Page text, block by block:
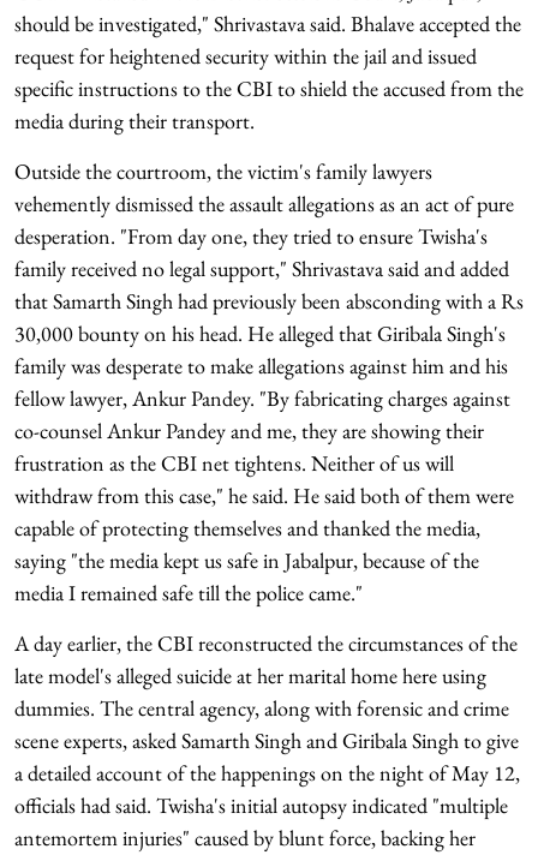
should be investigated," Shrivastava said. Bhalave accepted the
request for heightened security within the jail and issued
specific instructions to the CBI to shield the accused from the
media during their transport.
Outside the courtroom, the victim's family lawyers
vehemently dismissed the assault allegations as an act of pure
desperation. "From day one, they tried to ensure Twisha's
family received no legal support," Shrivastava said and added
that Samarth Singh had previously been absconding with a Rs
30,000 bounty on his head. He alleged that Giribala Singh's
family was desperate to make allegations against him and his
fellow lawyer, Ankur Pandey. "By fabricating charges against
co-counsel Ankur Pandey and me, they are showing their
frustration as the CBI net tightens. Neither of us will
withdraw from this case," he said. He said both of them were
capable of protecting themselves and thanked the media,
saying "the media kept us safe in Jabalpur, because of the
media I remained safe till the police came."
A day earlier, the CBI reconstructed the circumstances of the
late model's alleged suicide at her marital home here using
dummies. The central agency, along with forensic and crime
scene experts, asked Samarth Singh and Giribala Singh to give
a detailed account of the happenings on the night of May 12,
officials had said. Twisha's initial autopsy indicated "multiple
antemortem injuries" caused by blunt force, backing her